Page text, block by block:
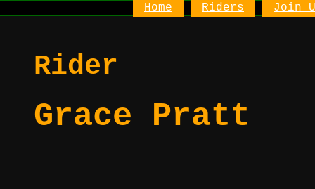
Home Riders Join
Rider
Grace Pratt